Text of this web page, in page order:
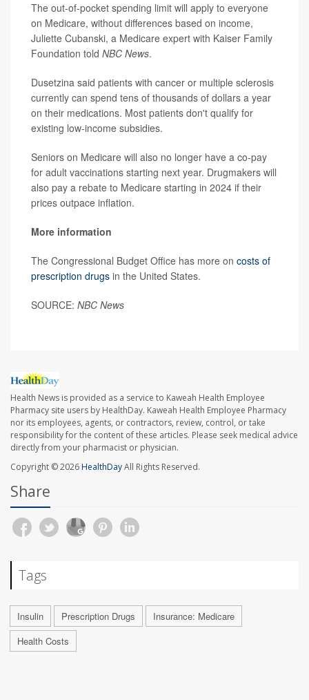
The out-of-pocket spending limit will apply to everyone
on Medicare, without differences based on income,
Juliette Cubanski, a Medicare expert with Kaiser Family
Foundation told NBC News.
Dusetzina said patients with cancer or multiple sclerosis
currently can spend tens of thousands of dollars a year
on their medications. Most patients don't qualify for
existing low-income subsidies.
Seniors on Medicare will also no longer have a co-pay
for adult vaccinations starting next year. Drugmakers will
also pay a rebate to Medicare starting in 2024 if their
prices outpace inflation.
More information
The Congressional Budget Office has more on costs of
prescription drugs in the United States.
SOURCE: NBC News
Health News is provided as a service to Kaweah Health Employee
Pharmacy site users by HealthDay. Kaweah Health Employee Pharmacy
nor its employees, agents, or contractors, review, control, or take
responsibility for the content of these articles. Please seek medical advice
directly from your pharmacist or physician.
Copyright © 2026HealthDayAll Rights Reserved.
Share
Tags
Insulin Prescription Drugs
Insurance: Medicare
Health Costs